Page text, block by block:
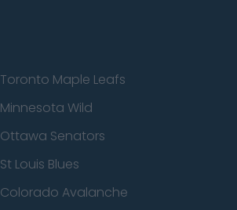
Toronto Maple Leafs
Minnesota Wild
Ottawa Senators
St Louis Blues
Colorado Avalanche